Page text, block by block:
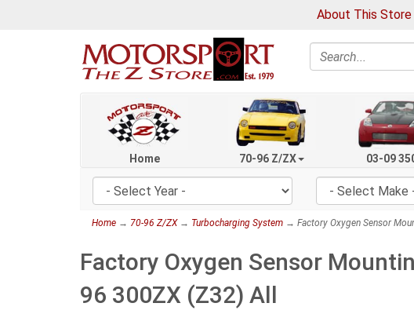
About This Store
Search
Home 70-96 Z/ZX 03-09
Home → 70-96 Z/ZX→ Turbocharging System → Factory Oxygen Sensor
Factory Oxygen Sensor
96 300ZX (Z32) All